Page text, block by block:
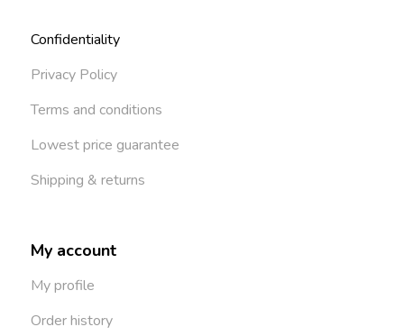
Confidentiality
Privacy Policy
Terms and conditions
Lowest price guarantee
Shipping & returns
My account
My profile
Order history